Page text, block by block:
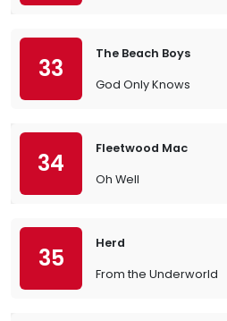
33
The Beach Boys
God Only Knows
34
Fleetwood Mac
Oh Well
35
Herd
From the Underworld